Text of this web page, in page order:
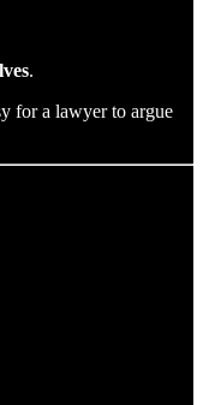
.
for a lawyer to argue